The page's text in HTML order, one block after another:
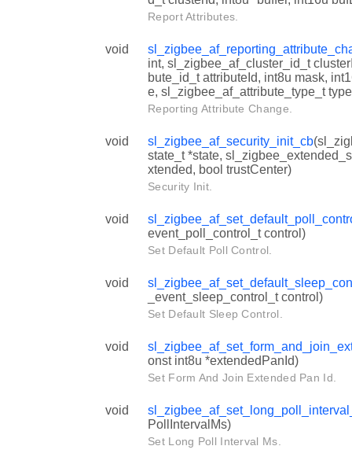
Report Attributes.
void
int, sl_zigbee_af_cluster_id_t
bute_id_t attributeId, int8u mask,
e, sl_zigbee_af_attribute_type_t
Reporting Attribute Change.
void sl_zigbee_af_security_init_cb
state_t *state,
xtended, bool trustCenter)
Security Init.
void
event_poll_control_t control)
Set Default Poll Control.
void
_event_sleep_control_t control)
Set Default Sleep Control.
void
onst int8u *extendedPanId)
Set Form And Join Extended Pan Id.
void
PollIntervalMs)
Set Long Poll Interval Ms.